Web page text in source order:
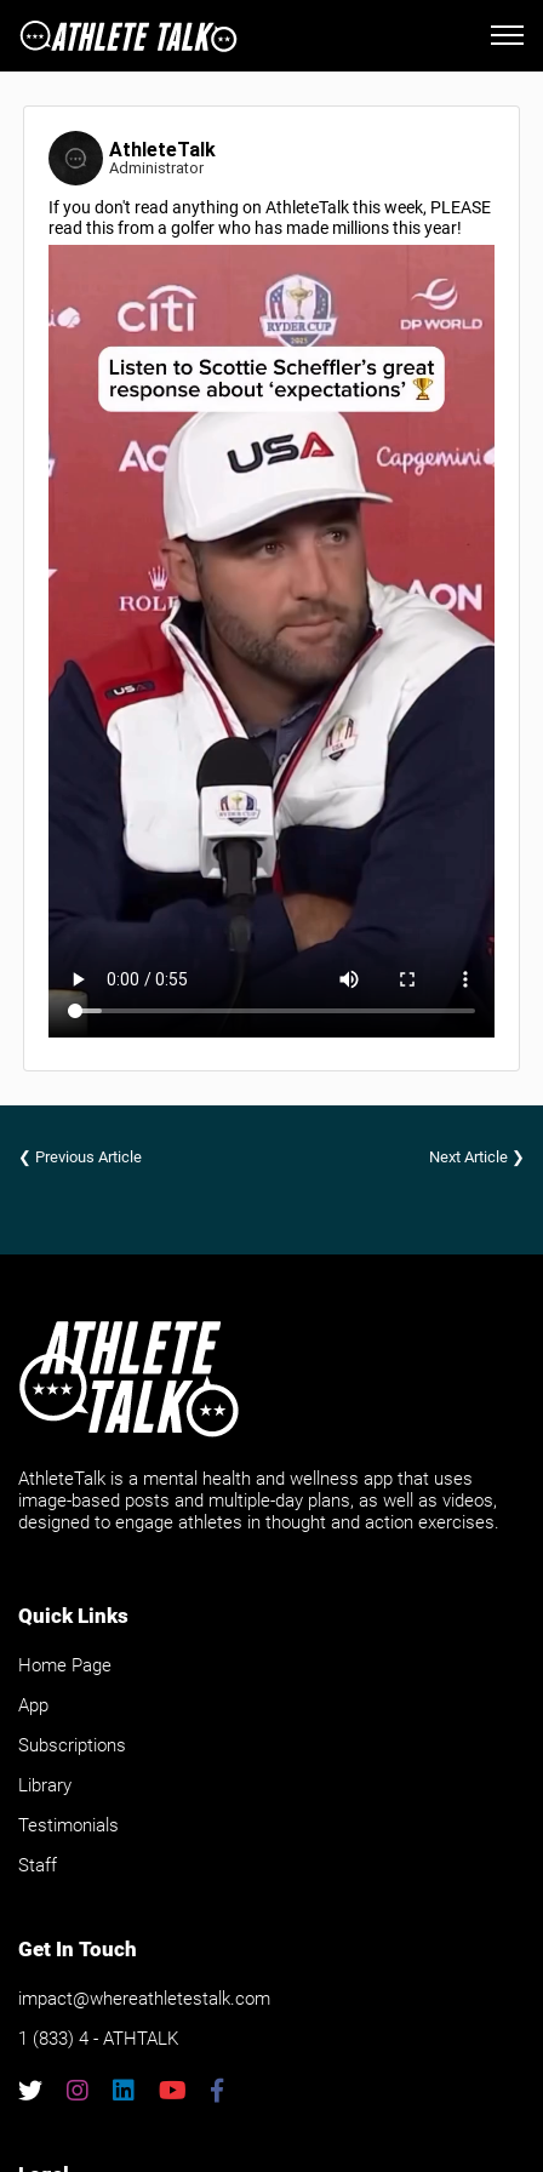
AthleteTalk
Administrator
If you don't read anything on AthleteTalk this week, PLEASE
read this from a golfer who has made millions this year!
❮ Previous Article Next Article ❯
AthleteTalk is a mental health and wellness app that uses
image-based posts and multiple-day plans, as well as videos,
designed to engage athletes in thought and action exercises.
Quick Links
Home Page
App
Subscriptions
Library
Testimonials
Staff
Get In Touch
impact@whereathletestalk.com
1 (833) 4 - ATHTALK